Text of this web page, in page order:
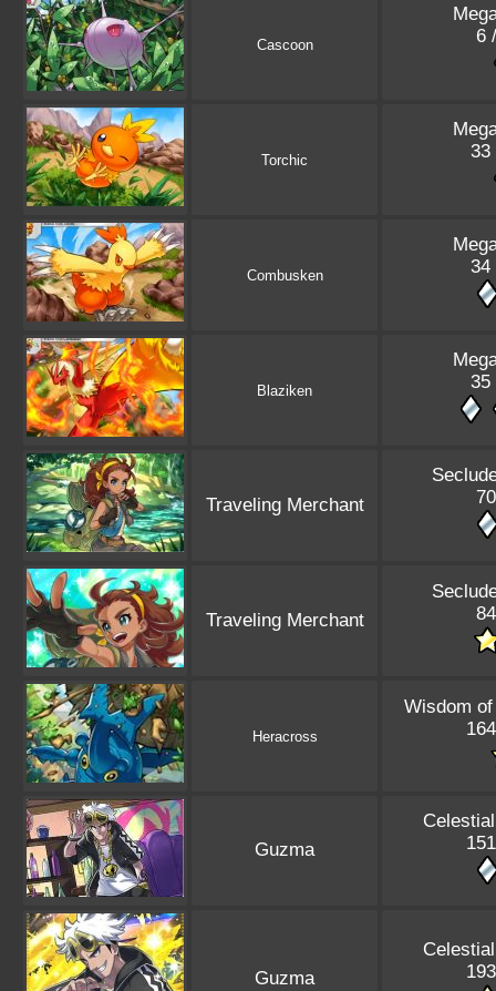
Cascoon
6
Torchic
33
Combusken
34
Blaziken
35
Traveling Merchant
Traveling Merchant
Heracross
Wisdom
Guzma
Guzma